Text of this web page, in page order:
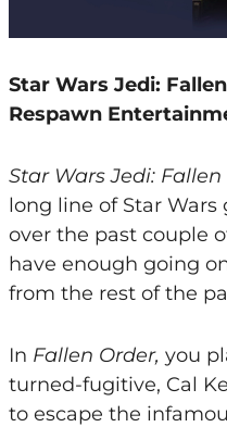
Star Wars Jedi:
Respawn
Star Wars Jedi: Fallen
long line of Star Wars
over the past couple
have enough going
from the rest of the
In Fallen Order, you
turned-fugitive, Cal
to escape the